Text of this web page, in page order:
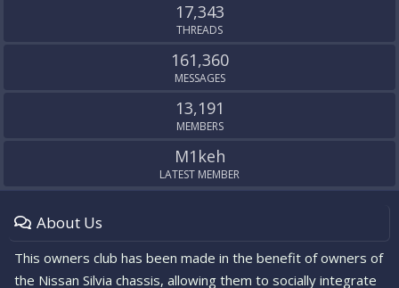
17,343
THREADS
161,360
MESSAGES
13,191
MEMBERS
M1keh
LATEST MEMBER
About Us
This owners club has been made in the benefit of owners of
the Nissan Silvia chassis, allowing them to socially integrate